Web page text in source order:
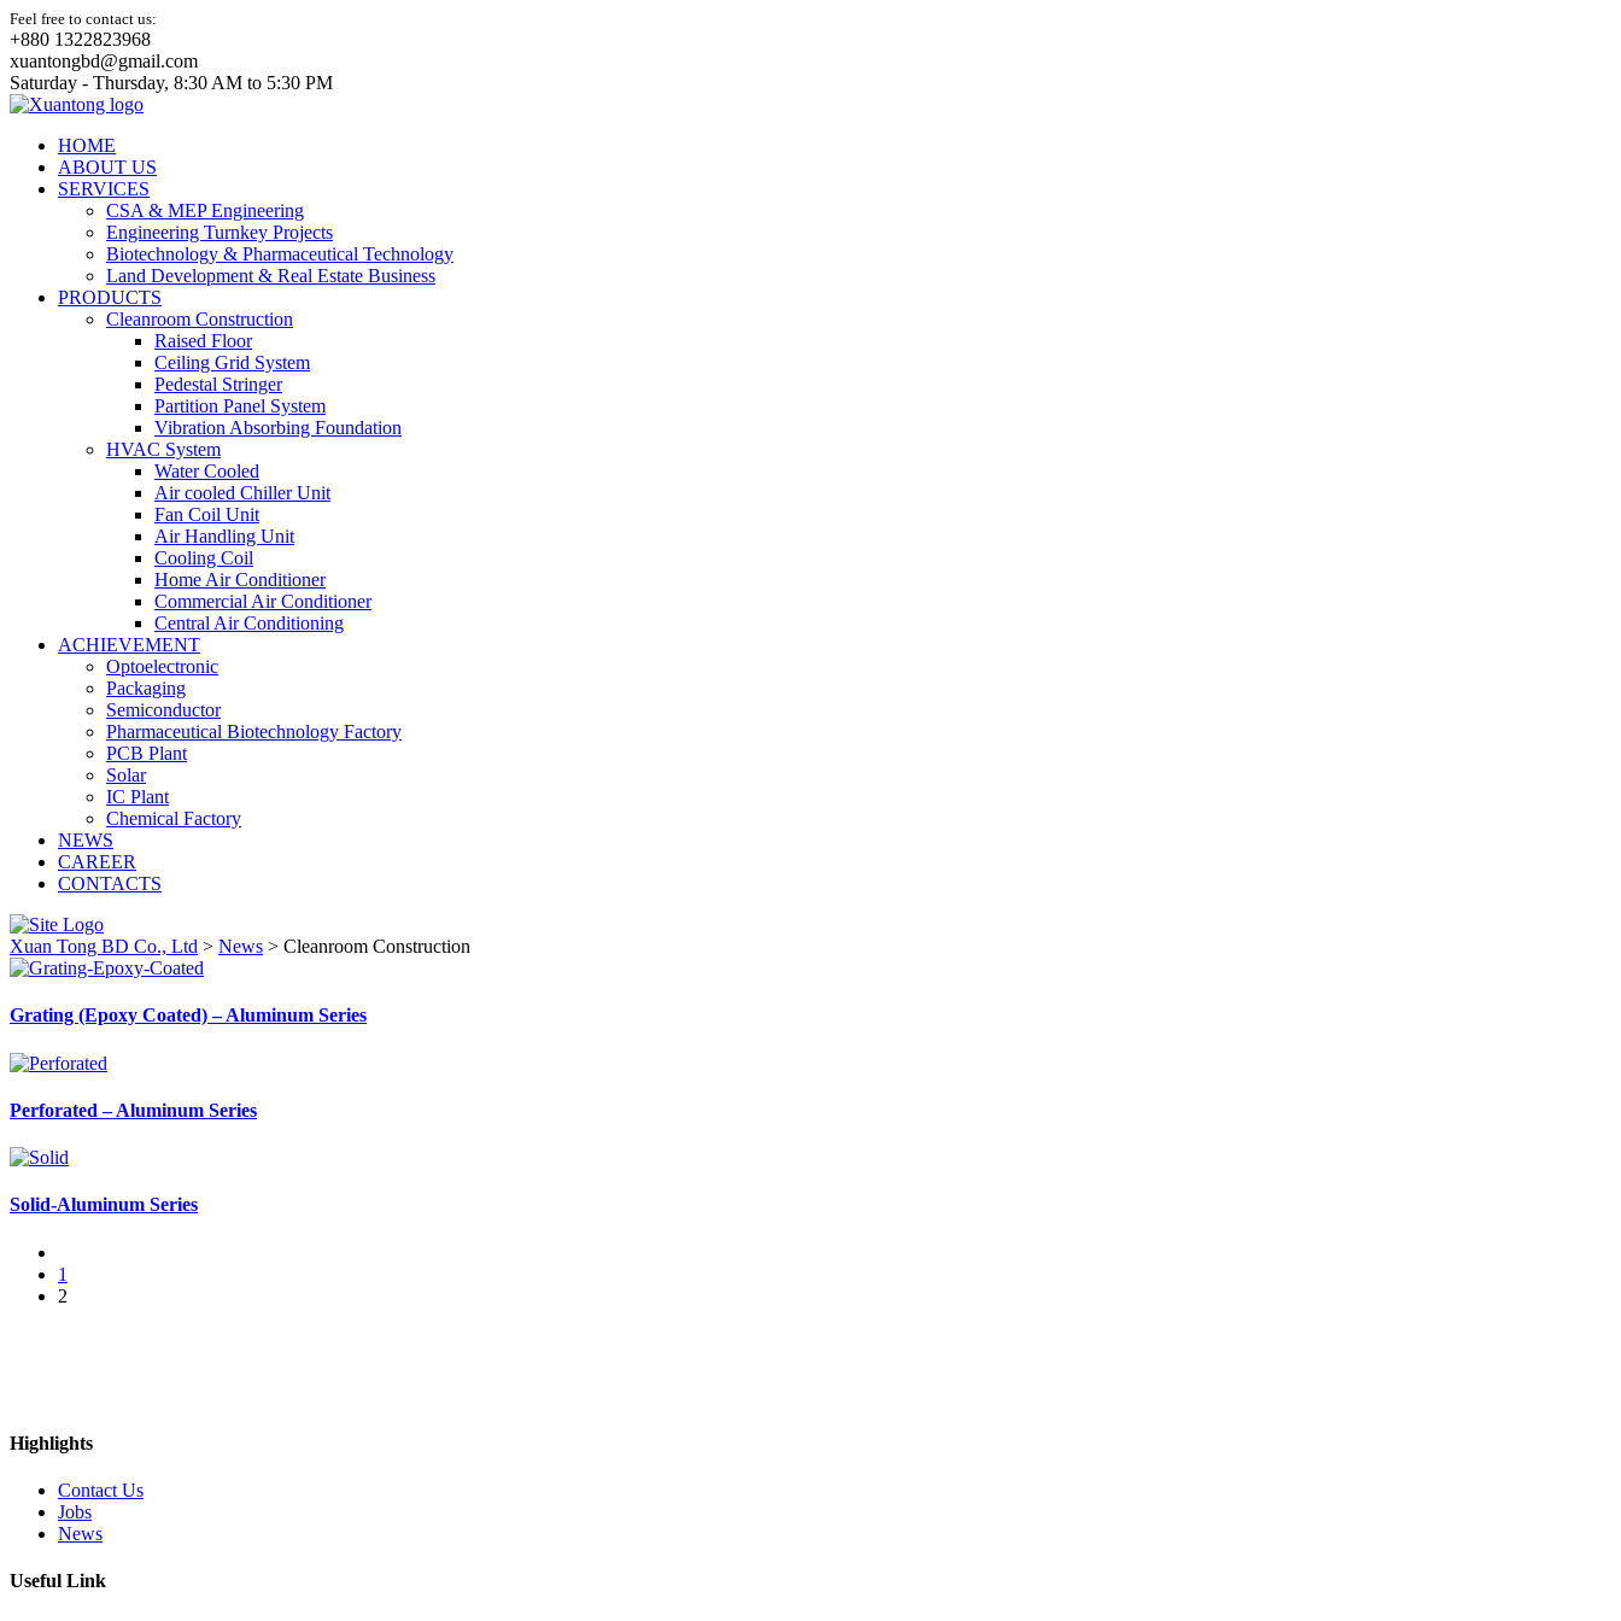
Feel free to contact us:
+880 1322823968
xuantongbd@gmail.com
Saturday - Thursday, 8:30 AM to 5:30 PM
HOME
ABOUT US
SERVICES
CSA & MEP Engineering
Engineering Turnkey Projects
Biotechnology & Pharmaceutical Technology
Land Development & Real Estate Business
PRODUCTS
Cleanroom Construction
Raised Floor
Ceiling Grid System
Pedestal Stringer
Partition Panel System
Vibration Absorbing Foundation
HVAC System
Water Cooled
Air cooled Chiller Unit
Fan Coil Unit
Air Handling Unit
Cooling Coil
Home Air Conditioner
Commercial Air Conditioner
Central Air Conditioning
ACHIEVEMENT
Optoelectronic
Packaging
Semiconductor
Pharmaceutical Biotechnology Factory
PCB Plant
Solar
IC Plant
Chemical Factory
NEWS
CAREER
CONTACTS
Xuan Tong BD Co., Ltd > News > Cleanroom Construction
Grating (Epoxy Coated) – Aluminum Series
Perforated – Aluminum Series
Solid-Aluminum Series
1
2
Highlights
Contact Us
Jobs
News
Useful Link